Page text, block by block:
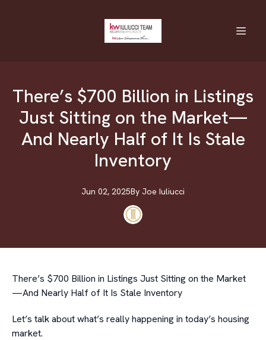
There’s $700 Billion in Listings
Just Sitting on the Market—
And Nearly Half of It Is Stale
Inventory
Jun 02, 2025By Joe Iuliucci
There’s $700 Billion in Listings Just Sitting on the Market
—And Nearly Half of It Is Stale Inventory
Let’s talk about what’s really happening in today’s housing
market.